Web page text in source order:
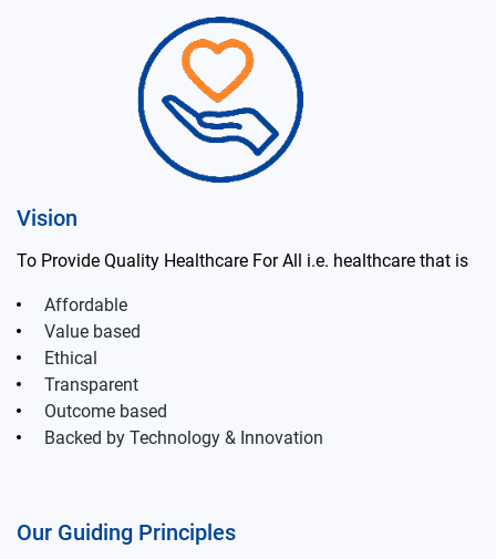
Vision
To Provide Quality Healthcare For All i.e. healthcare that is
Affordable
Value based
Ethical
Transparent
Outcome based
Backed by Technology & Innovation
Our Guiding Principles